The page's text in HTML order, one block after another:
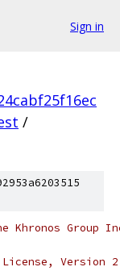
Sign in
/
Khronos Group
License,